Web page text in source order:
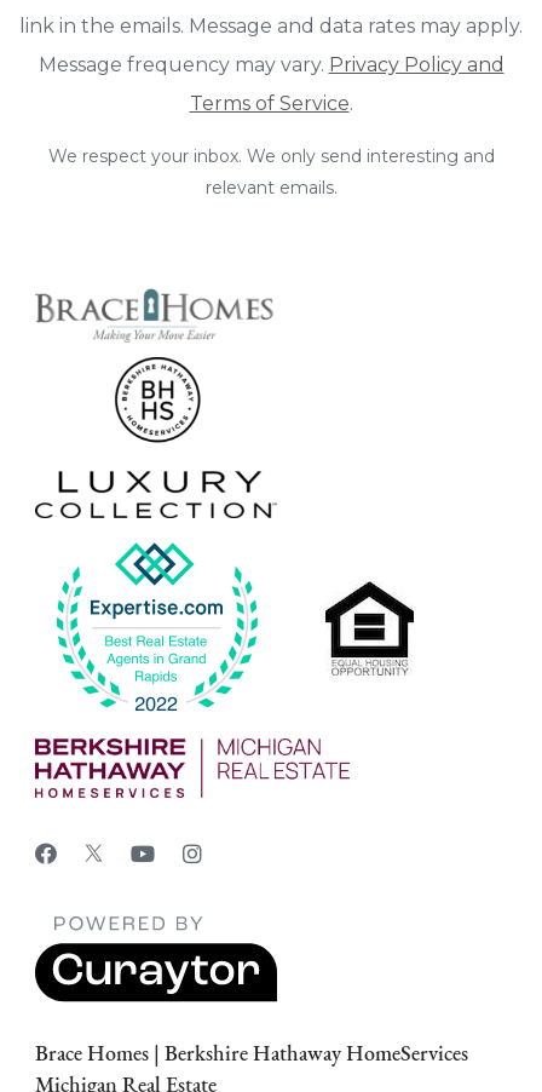
link in the emails. Message and data rates may apply.
Message frequency may vary. Privacy Policy and
Terms of Service.
We respect your inbox. We only send interesting and
relevant emails.
Brace Homes | Berkshire Hathaway HomeServices
Michigan Real Estate